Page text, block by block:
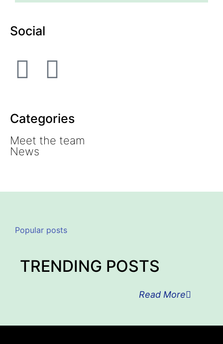
Social
Categories
Meet the team
News
Popular posts
TRENDING POSTS
Read More